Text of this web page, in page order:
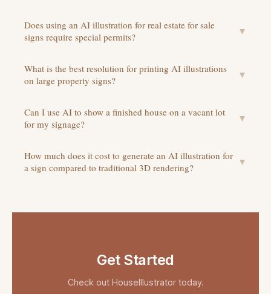
Does using an AI illustration for real estate for sale
signs require special permits?
▼
What is the best resolution for printing AI illustrations
on large property signs?
▼
Can I use AI to show a finished house on a vacant lot
for my signage?
▼
How much does it cost to generate an AI illustration for
a sign compared to traditional 3D rendering?
▼
Get Started
Check out HouseIllustrator today.